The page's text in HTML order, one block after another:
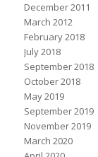
December 2011
March 2012
February 2018
July 2018
September 2018
October 2018
May 2019
September 2019
November 2019
March 2020